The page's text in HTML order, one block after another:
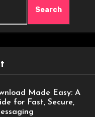
Search
Made Easy: A
for Fast, Secure,